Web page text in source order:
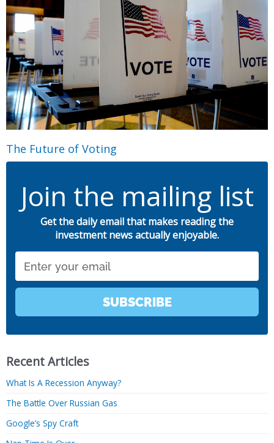
The Future of Voting
Join the mailing list
Get the daily email that makes reading the
investment news actually enjoyable.
SUBSCRIBE
Recent Articles
What Is A Recession Anyway?
The Battle Over Russian Gas
Google’s Spy Craft